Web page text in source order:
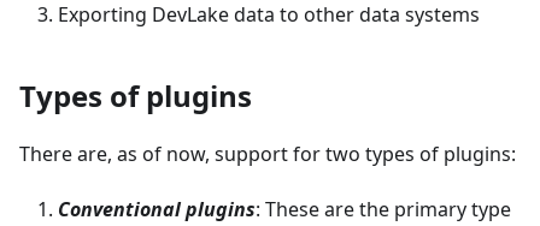
Exporting DevLake data to other data systems
Types of plugins
There are, as of now, support for two types of plugins:
Conventional plugins: These are the primary type